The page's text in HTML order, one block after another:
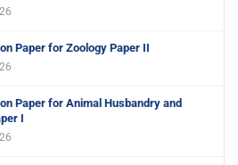
Paper for Zoology Paper II
Paper for Animal Husbandry and
I